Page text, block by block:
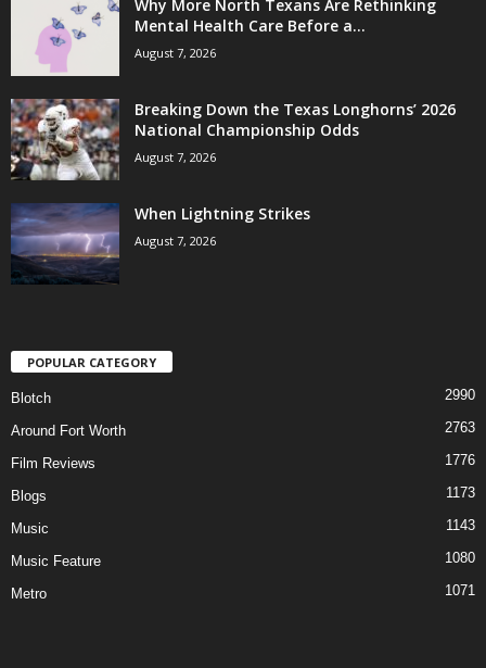
Why More North Texans Are Rethinking
Mental Health Care Before a...
August 7, 2026
Breaking Down the Texas Longhorns’ 2026
National Championship Odds
August 7, 2026
When Lightning Strikes
August 7, 2026
POPULAR CATEGORY
Blotch 2990
Around Fort Worth 2763
Film Reviews 1776
Blogs 1173
Music 1143
Music Feature 1080
Metro 1071